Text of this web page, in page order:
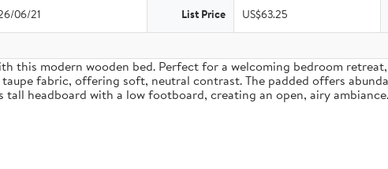
06/21 List Price US$63.25
this modern wooden bed. Perfect for a welcoming bedroom
fabric, offering soft, neutral contrast. The padded offers
headboard with a low footboard, creating an open, airy ambiance.